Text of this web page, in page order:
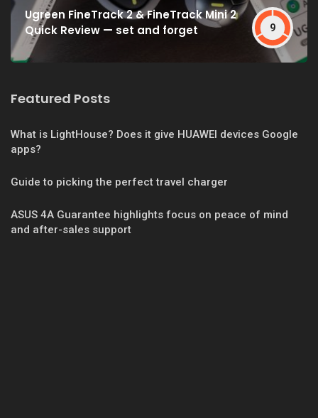
Ugreen FineTrack 2 & FineTrack Mini 2
Quick Review — set and forget
9
Featured Posts
What is LightHouse? Does it give HUAWEI devices Google
apps?
Guide to picking the perfect travel charger
ASUS 4A Guarantee highlights focus on peace of mind
and after-sales support